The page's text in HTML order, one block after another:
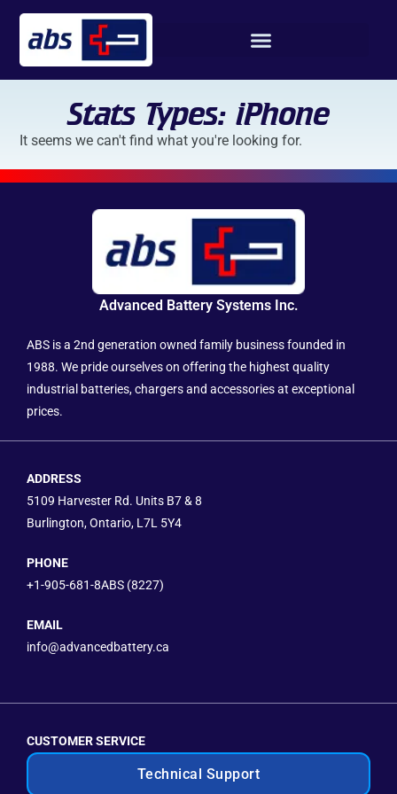
Stats Types: iPhone
It seems we can't find what you're looking for.
Advanced Battery Systems Inc.
ABS is a 2nd generation owned family business founded in
1988. We pride ourselves on offering the highest quality
industrial batteries, chargers and accessories at exceptional
prices.
ADDRESS
5109 Harvester Rd. Units B7 & 8
Burlington, Ontario, L7L 5Y4
PHONE
+1-905-681-8ABS (8227)
EMAIL
info@advancedbattery.ca
CUSTOMER SERVICE
Technical Support